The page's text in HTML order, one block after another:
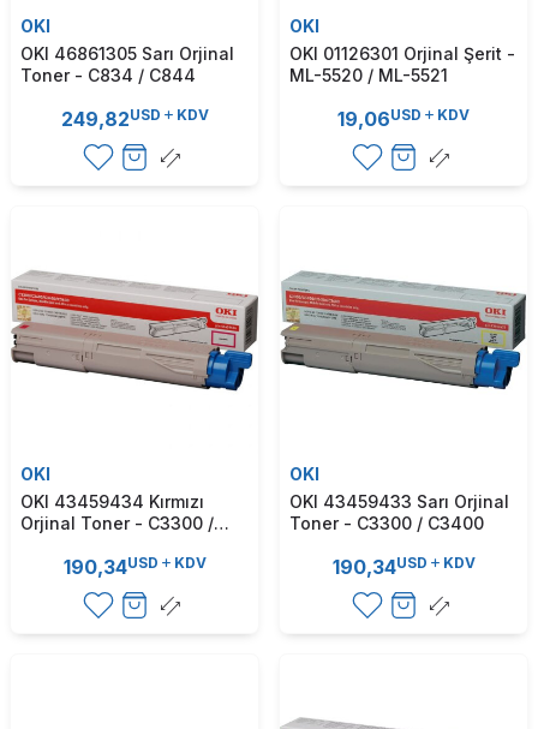
OKI
OKI 46861305 Sarı Orjinal
Toner - C834 / C844
249,82USD KDV
OKI
OKI 01126301 Orjinal Şerit -
ML-5520 / ML-5521
19,06USD KDV
OKI
OKI 43459434 Kırmızı
Orjinal Toner - C3300 /
190,34USD KDV
OKI
OKI 43459433 Sarı Orjinal
Toner - C3300 / C3400
190,34USD KDV